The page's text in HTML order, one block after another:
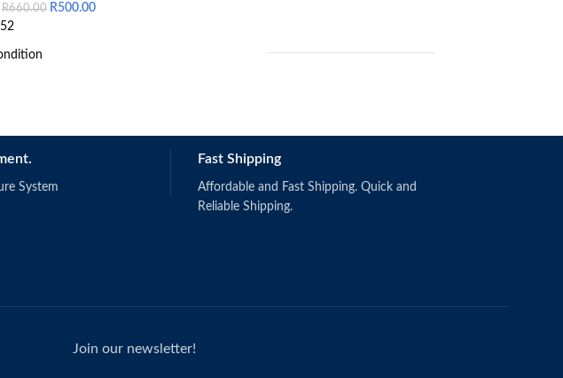
R660.00 R500.00
(2019).
ISBN: 9781118951187
System
Fast Shipping
Affordable and Fast Shipping. Quick and
Reliable Shipping.
Join our newsletter!